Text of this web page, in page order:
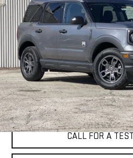
3FMCR9B64RRE13119 Stock: 4618T
44,337 mi
$23,998
BEST PRICE
I'M
CALL FOR A